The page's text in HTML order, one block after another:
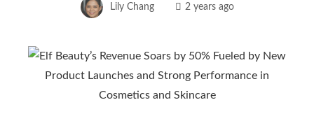
Lily Chang 2 years ago